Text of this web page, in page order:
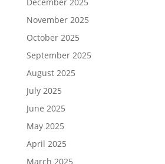
November 2025
October 2025
September 2025
August 2025
July 2025
June 2025
May 2025
April 2025
March 2025